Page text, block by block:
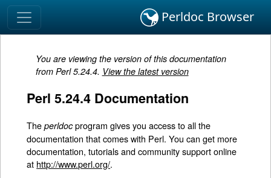
Perldoc Browser
You are viewing the version of this documentation
from Perl 5.24.4. View the latest version
Perl 5.24.4 Documentation
Theperldocprogram gives you access to all the
documentation that comes with Perl. You can get more
documentation, tutorials and community support online
at http://www.perl.org/.